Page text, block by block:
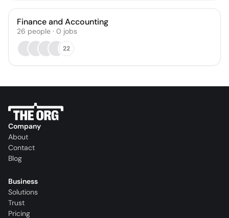
Finance and Accounting
26 people · 0 jobs
22
Company
About
Contact
Blog
Business
Solutions
Trust
Pricing